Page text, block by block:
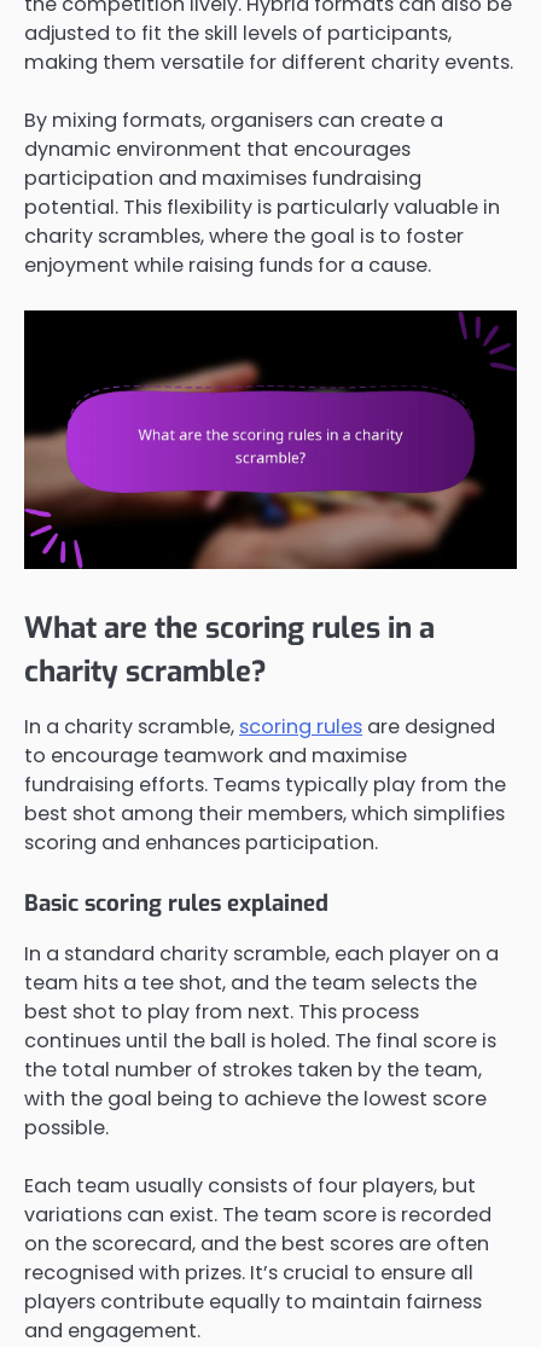
adjusted to fit the skill levels of participants,
making them versatile for different charity events.
By mixing formats, organisers can create a
dynamic environment that encourages
participation and maximises fundraising
potential. This flexibility is particularly valuable in
charity scrambles, where the goal is to foster
enjoyment while raising funds for a cause.
What are the scoring rules in a
charity scramble?
In a charity scramble, scoring rules are designed
to encourage teamwork and maximise
fundraising efforts. Teams typically play from the
best shot among their members, which simplifies
scoring and enhances participation.
Basic scoring rules explained
In a standard charity scramble, each player on a
team hits a tee shot, and the team selects the
best shot to play from next. This process
continues until the ball is holed. The final score is
the total number of strokes taken by the team,
with the goal being to achieve the lowest score
possible.
Each team usually consists of four players, but
variations can exist. The team score is recorded
on the scorecard, and the best scores are often
recognised with prizes. It’s crucial to ensure all
players contribute equally to maintain fairness
and engagement.